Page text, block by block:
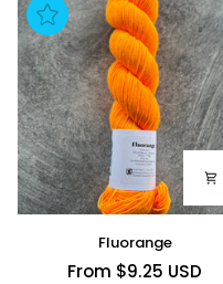
FluorangeFluorange
From $9.25 USD